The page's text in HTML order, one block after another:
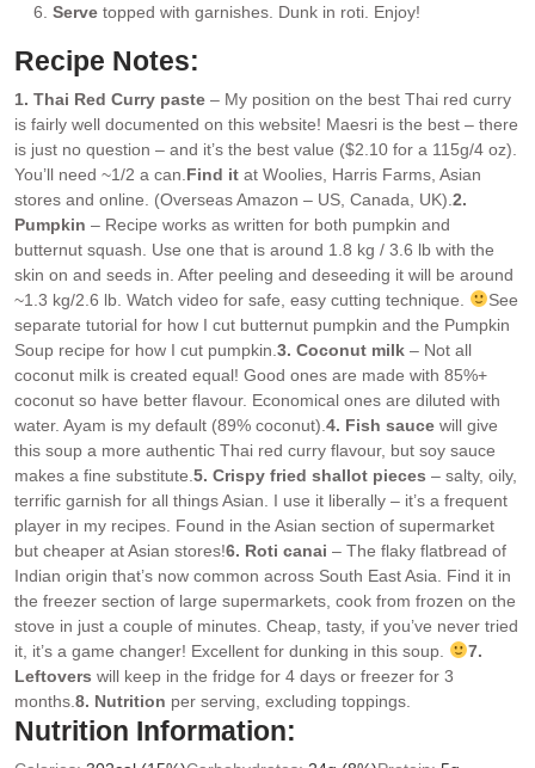
Serve topped with garnishes. Dunk in roti. Enjoy!
Recipe Notes:
1. Thai Red Curry paste – My position on the best Thai red curry
is fairly well documented on this website! Maesri is the best – there
is just no question – and it’s the best value ($2.10 for a 115g/4 oz).
You’ll need ~1/2 a can. Find it at Woolies, Harris Farms, Asian
stores and online. (Overseas Amazon – US, Canada, UK). 2.
Pumpkin – Recipe works as written for both pumpkin and
butternut squash. Use one that is around 1.8 kg / 3.6 lb with the
skin on and seeds in. After peeling and deseeding it will be around
~1.3 kg/2.6 lb. Watch video for safe, easy cutting technique.
See
separate tutorial for how I cut butternut pumpkin and the Pumpkin
Soup recipe for how I cut pumpkin. 3. Coconut milk – Not all
coconut milk is created equal! Good ones are made with 85%+
coconut so have better flavour. Economical ones are diluted with
water. Ayam is my default (89% coconut). 4. Fish sauce will give
this soup a more authentic Thai red curry flavour, but soy sauce
makes a fine substitute. 5. Crispy fried shallot pieces – salty, oily,
terrific garnish for all things Asian. I use it liberally – it’s a frequent
player in my recipes. Found in the Asian section of supermarket
but cheaper at Asian stores!6. Roti canai – The flaky flatbread of
Indian origin that’s now common across South East Asia. Find it in
the freezer section of large supermarkets, cook from frozen on the
stove in just a couple of minutes. Cheap, tasty, if you’ve never tried
it, it’s a game changer! Excellent for dunking in this soup.
7.
Leftovers will keep in the fridge for 4 days or freezer for 3
months. 8. Nutrition per serving, excluding toppings.
Nutrition Information: